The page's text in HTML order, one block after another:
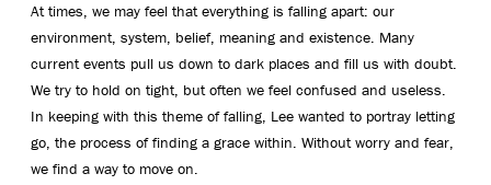
At times, we may feel that everything is falling apart: our
environment, system, belief, meaning and existence. Many
current events pull us down to dark places and fill us with doubt.
We try to hold on tight, but often we feel confused and useless.
In keeping with this theme of falling, Lee wanted to portray letting
go, the process of finding a grace within. Without worry and fear,
we find a way to move on.